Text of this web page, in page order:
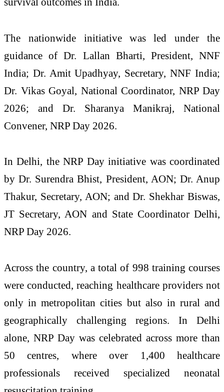
The nationwide initiative was led under the
guidance of Dr. Lallan Bharti, President, NNF
India; Dr. Amit Upadhyay, Secretary, NNF India;
Dr. Vikas Goyal, National Coordinator, NRP Day
2026; and Dr. Sharanya Manikraj, National
Convener, NRP Day 2026.
In Delhi, the NRP Day initiative was coordinated
by Dr. Surendra Bhist, President, AON; Dr. Anup
Thakur, Secretary, AON; and Dr. Shekhar Biswas,
JT Secretary, AON and State Coordinator Delhi,
NRP Day 2026.
Across the country, a total of 998 training courses
were conducted, reaching healthcare providers not
only in metropolitan cities but also in rural and
geographically challenging regions. In Delhi
alone, NRP Day was celebrated across more than
50 centres, where over 1,400 healthcare
professionals received specialized neonatal